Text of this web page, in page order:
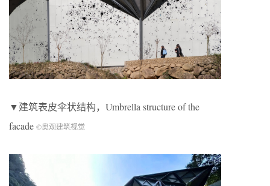
▼建筑表皮伞状结构，Umbrella structure of the
facade ©奥观建筑视觉